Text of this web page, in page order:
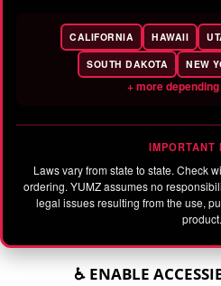
CALIFORNIA HAWAII
SOUTH DAKOTA
NEW
+ more
IMPORTANT
Laws vary from state to state. Check
ordering. YUMZ assumes no
legal issues resulting from the use,
product.
♿ ENABLE